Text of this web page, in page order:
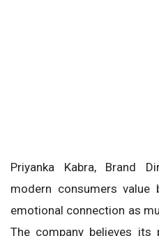
Priyanka Kabra, Brand
modern consumers value
emotional connection as
The company believes its